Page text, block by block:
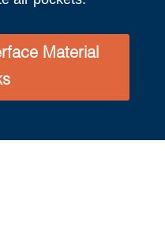
Material